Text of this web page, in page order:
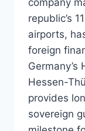
republic’s
airports,
foreign
Hessen-
provides
sovereign